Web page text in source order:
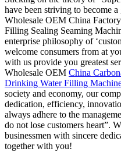
have been striving to become
Wholesale OEM China
Filling Sealing Seaming
enterprise philosophy of
welcome consumers from at
with us provide you greatest
Wholesale OEM China
Drinking Water Filling
society and economy, our
dedication, efficiency,
always adhere to the
do not lose customers heart”.
businessmen with sincere
together with you!